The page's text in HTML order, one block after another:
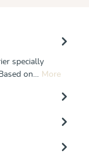
specially
on… More